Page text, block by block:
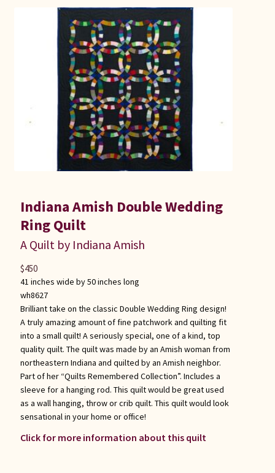
Indiana Amish Double Wedding
Ring Quilt
A Quilt by Indiana Amish
41 inches wide by 50 inches long
wh8627
Brilliant take on the classic Double Wedding Ring design!
A truly amazing amount of fine patchwork and quilting fit
into a small quilt! A seriously special, one of a kind, top
quality quilt. The quilt was made by an Amish woman from
northeastern Indiana and quilted by an Amish neighbor.
Part of her “Quilts Remembered Collection”. Includes a
sleeve for a hanging rod. This quilt would be great used
as a wall hanging, throw or crib quilt. This quilt would look
sensational in your home or office!
Click for more information about this quilt
$450